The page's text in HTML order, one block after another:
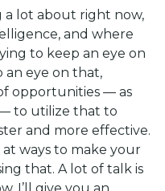
a lot about right now,
and where
to keep an eye on
an eye on that,
opportunities — as
— to utilize that to
and more effective.
at ways to make your
that. A lot of talk is